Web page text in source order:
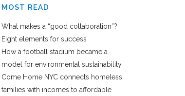
MOST READ
What makes a “good collaboration”?
Eight elements for success
How a football stadium became a
model for environmental sustainability
Come Home NYC connects homeless
families with incomes to affordable